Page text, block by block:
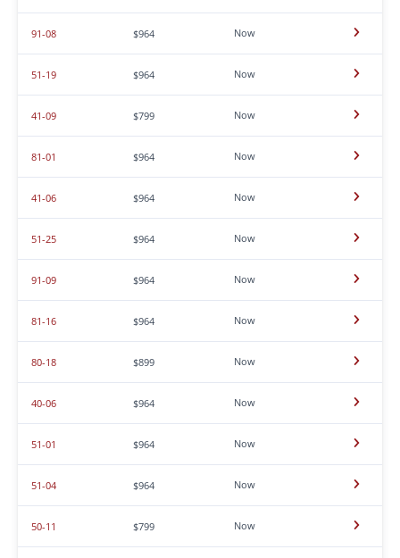
91-08 $964 Now
51-19 $964 Now
41-09 $799 Now
81-01 $964 Now
41-06 $964 Now
51-25 $964 Now
91-09 $964 Now
81-16 $964 Now
80-18 $899 Now
40-06 $964 Now
51-01 $964 Now
51-04 $964 Now
50-11 $799 Now